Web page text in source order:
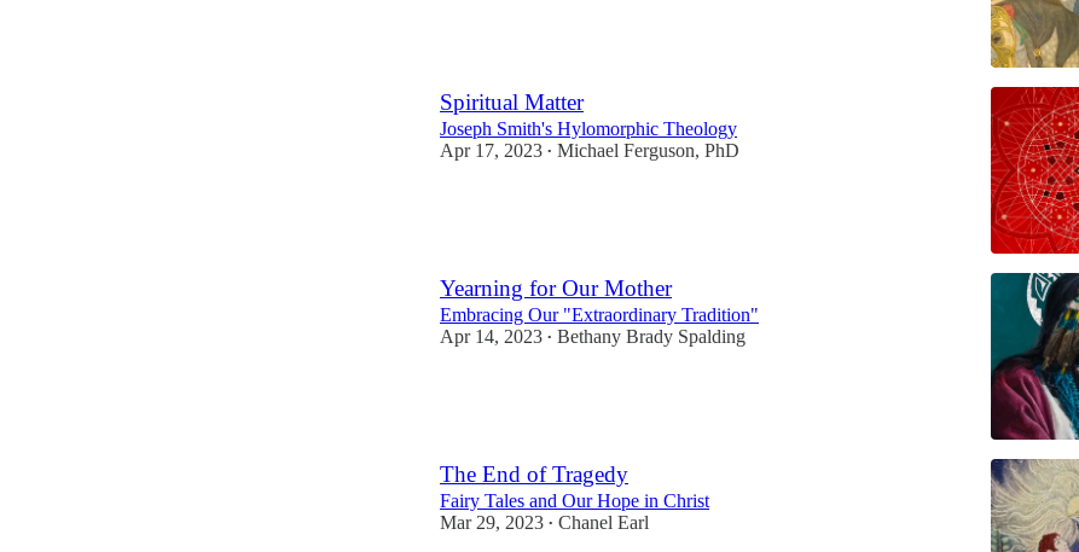
Spiritual Matter
Joseph Smith's Hylomorphic Theology
Apr 17, 2023 • Michael Ferguson, PhD
Yearning for Our Mother
Embracing Our "Extraordinary Tradition"
Apr 14, 2023 • Bethany Brady Spalding
The End of Tragedy
Fairy Tales and Our Hope in Christ
Mar 29, 2023 • Chanel Earl